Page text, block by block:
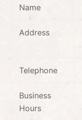
Name
Address
Telephone
Business
Hours